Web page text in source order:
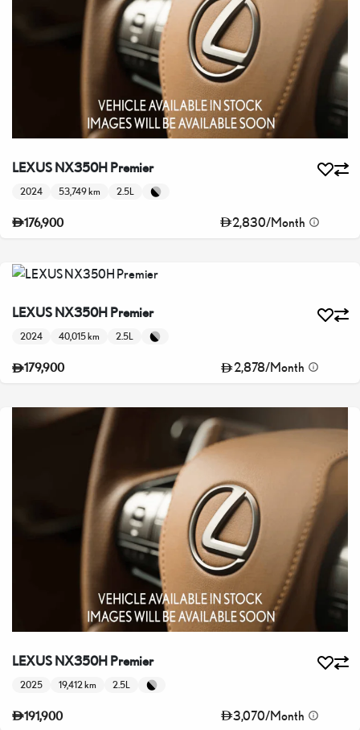
LEXUS NX350H Premier
2024 53,749 km 2.5L
176,900 2,830/Month
LEXUS NX350H Premier
2024 40,015 km 2.5L
179,900 2,878/Month
LEXUS NX350H Premier
2025 19,412 km 2.5L
191,900 3,070/Month